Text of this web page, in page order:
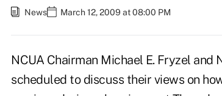
News March 12, 2009 at 08:00 PM
NCUA Chairman Michael E. Fryzel and
scheduled to discuss their views on